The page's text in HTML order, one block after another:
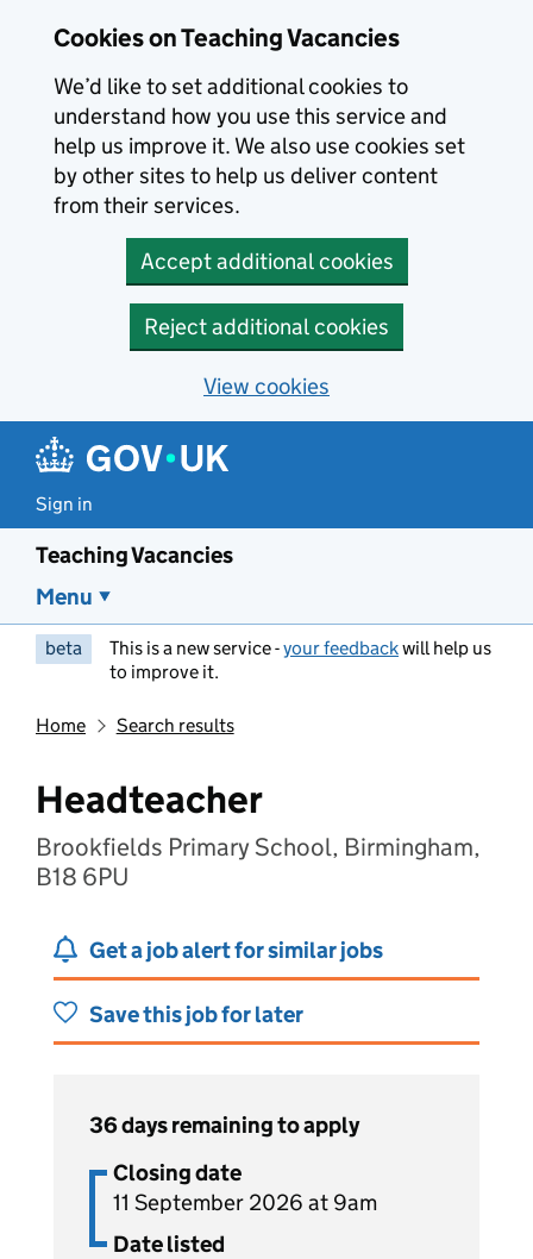
Cookies on Teaching Vacancies
We’d like to set additional cookies to
understand how you use this service and
help us improve it. We also use cookies set
by other sites to help us deliver content
from their services.
Accept additional cookies
Reject additional cookies
View cookies
Sign in
Teaching Vacancies
Menu
beta This is a new service -your feedbackwill help us
to improve it.
Home Search results
Headteacher
Brookfields Primary School, Birmingham,
B18 6PU
Get a job alert for similar jobs
Save this job for later
36 days remaining to apply
Closing date
11 September 2026 at 9am
Date listed